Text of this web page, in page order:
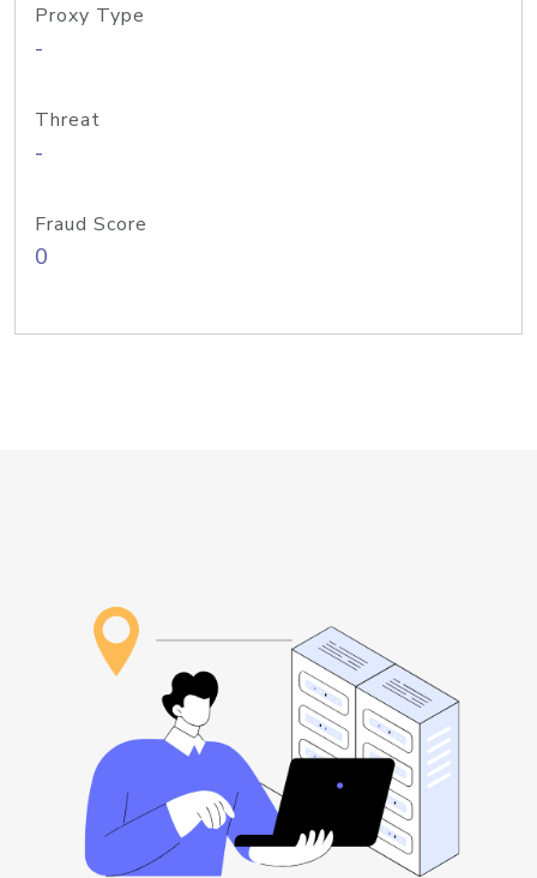
Proxy Type
-
Threat
-
Fraud Score
0